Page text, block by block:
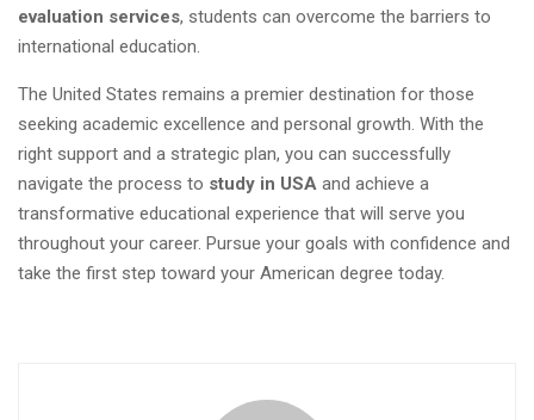
evaluation services, students can overcome the barriers to
international education.
The United States remains a premier destination for those
seeking academic excellence and personal growth. With the
right support and a strategic plan, you can successfully
navigate the process to study in USA and achieve a
transformative educational experience that will serve you
throughout your career. Pursue your goals with confidence and
take the first step toward your American degree today.